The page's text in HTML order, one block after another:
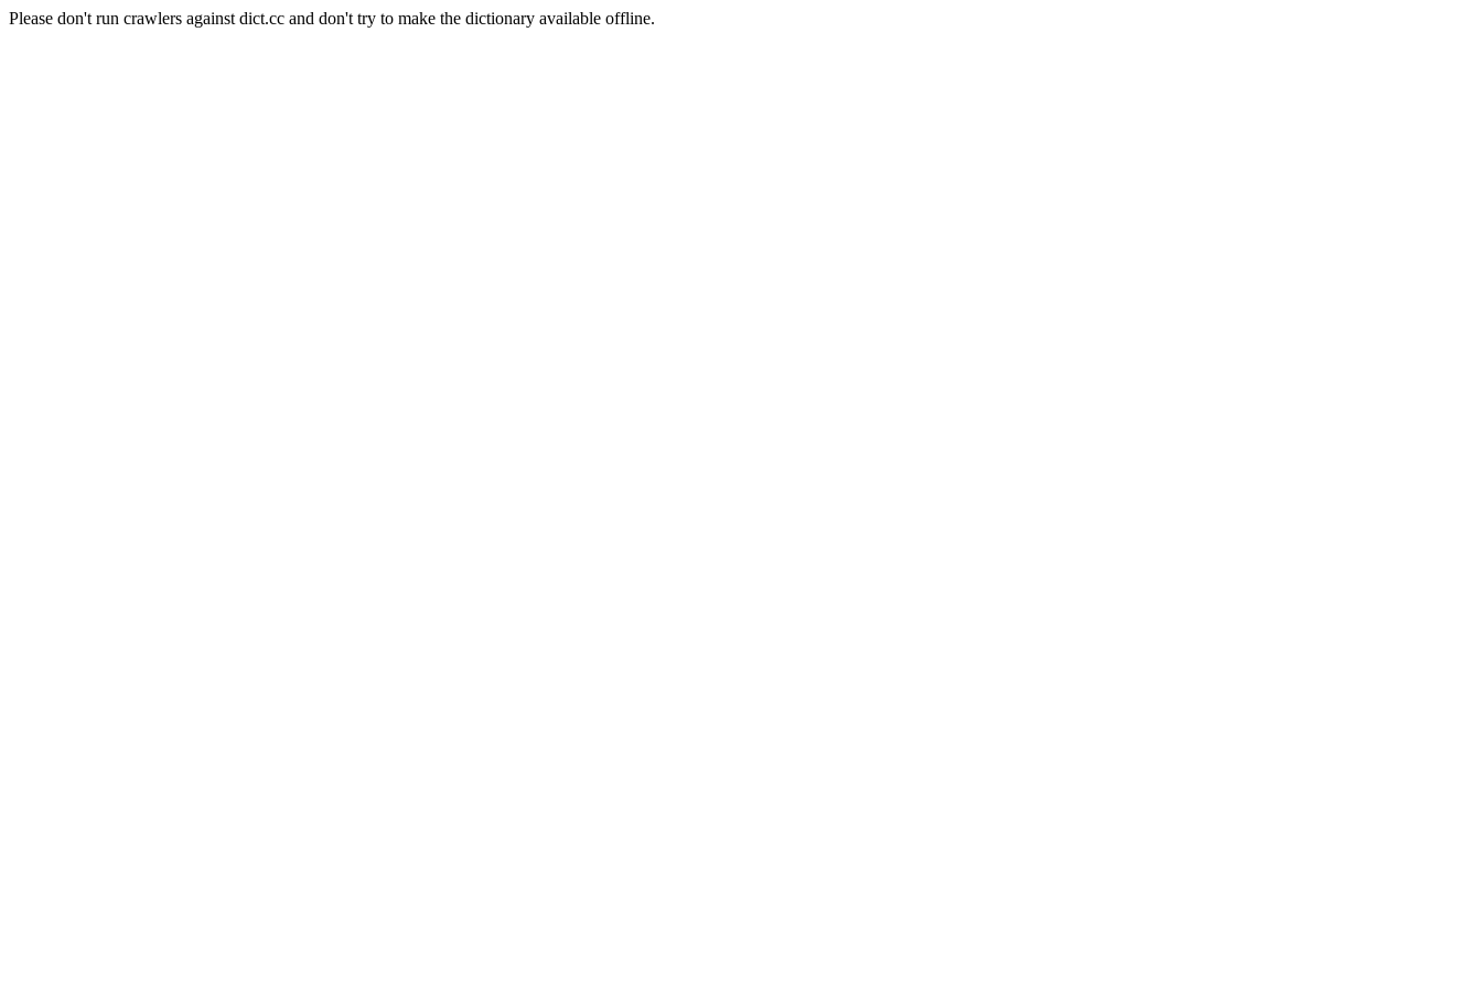
Please don't run crawlers against dict.cc and don't try to make the dictionary available offline.